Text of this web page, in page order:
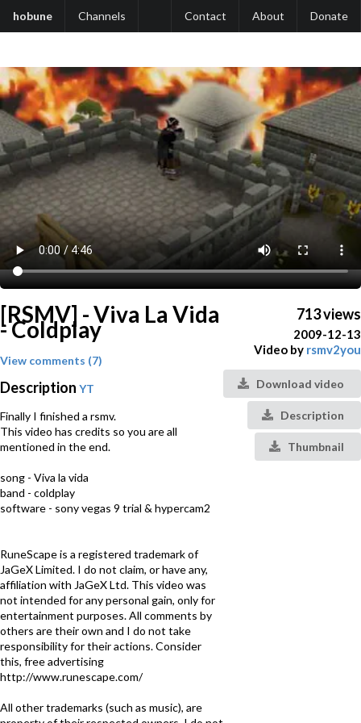
hobune Channels Contact About Donate
[RSMV] - Viva La Vida
- Coldplay
View comments (7)
Description YT
Finally I finished a rsmv.
This video has credits so you are all
mentioned in the end.
song - Viva la vida
band - coldplay
software - sony vegas 9 trial & hypercam2
RuneScape is a registered trademark of
JaGeX Limited. I do not claim, or have any,
affiliation with JaGeX Ltd. This video was
not intended for any personal gain, only for
entertainment purposes. All comments by
others are their own and I do not take
responsibility for their actions. Consider
this, free advertising
http://www.runescape.com/
All other trademarks (such as music), are
713 views
2009-12-13
Video by rsmv2you
Download video
Description
Thumbnail